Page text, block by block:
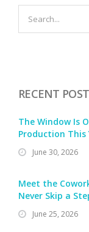
RECENT
The Window Is
Production This
June 30, 2026
Meet the
Never Skip a
June 25, 2026